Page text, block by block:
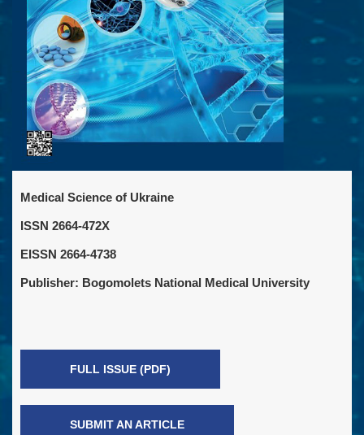
Medical Science of Ukraine
ISSN 2664-472X
EISSN 2664-4738
Publisher: Bogomolets National Medical University
FULL ISSUE (PDF)
SUBMIT AN ARTICLE